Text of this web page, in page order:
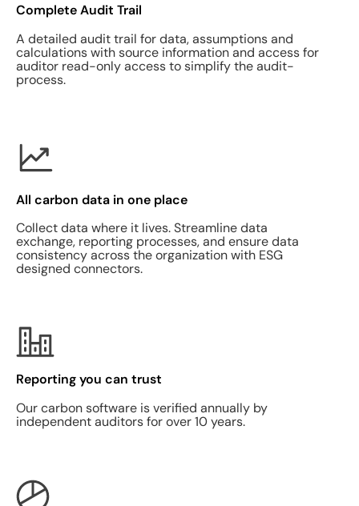
Complete Audit Trail
A detailed audit trail for data, assumptions and
calculations with source information and access for
auditor read-only access to simplify the audit-
process.
All carbon data in one place
Collect data where it lives. Streamline data
exchange, reporting processes, and ensure data
consistency across the organization with ESG
designed connectors.
Reporting you can trust
Our carbon software is verified annually by
independent auditors for over 10 years.